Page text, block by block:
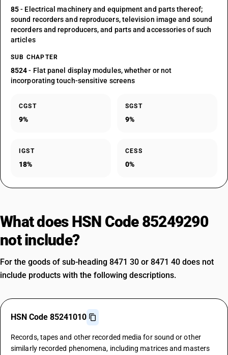
85- Electrical machinery and equipment and parts thereof;
sound recorders and reproducers, television image and sound
recorders and reproducers, and parts and accessories of such
articles
SUB CHAPTER
8524- Flat panel display modules, whether or not
incorporating touch-sensitive screens
CGST
9%
SGST
9%
IGST
18%
CESS
0%
What does HSN Code 85249290
not include?
For the goods of sub-heading 8471 30 or 8471 40 does not
include products with the following descriptions.
HSN Code 85241010
Records, tapes and other recorded media for sound or other
similarly recorded phenomena, including matrices and masters